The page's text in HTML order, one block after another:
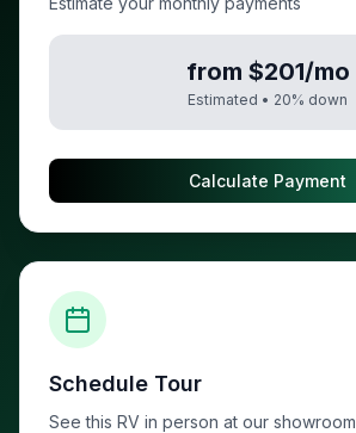
from $201/mo
Estimated • 20% down
Calculate Payment
Schedule Tour
See this RV in person at our showroom